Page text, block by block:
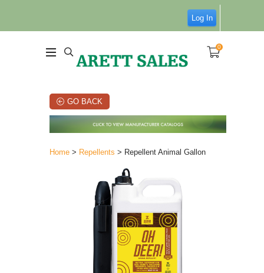
Log In
0
GO BACK
Home > Repellents > Repellent Animal Gallon